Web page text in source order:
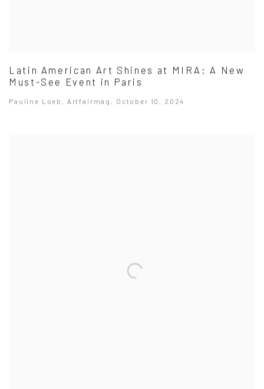
Latin American Art Shines at MIRA: A New
Must-See Event in Paris
Pauline Loeb, Artfairmag, October 10, 2024